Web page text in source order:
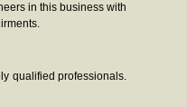
in this business with
qualified professionals.